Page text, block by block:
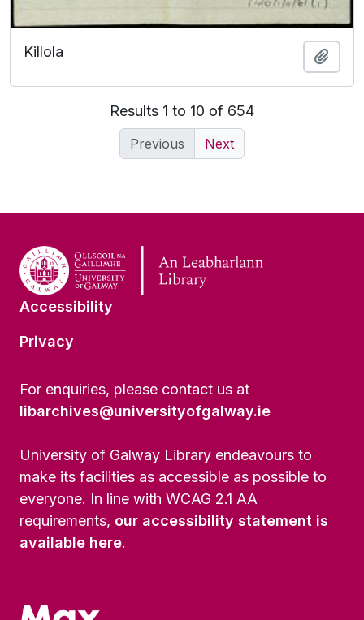
Killola
Results 1 to 10 of 654
Previous Next
Accessibility
Privacy
For enquiries, please contact us at
libarchives@universityofgalway.ie
University of Galway Library endeavours to
make its facilities as accessible as possible to
everyone. In line with WCAG 2.1 AA
requirements, our accessibility statement is
available here.